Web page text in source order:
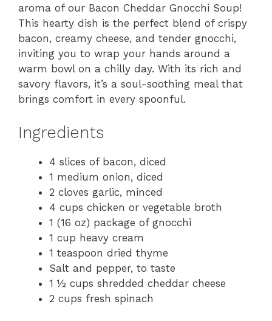
aroma of our Bacon Cheddar Gnocchi Soup!
This hearty dish is the perfect blend of crispy
bacon, creamy cheese, and tender gnocchi,
inviting you to wrap your hands around a
warm bowl on a chilly day. With its rich and
savory flavors, it’s a soul-soothing meal that
brings comfort in every spoonful.
Ingredients
4 slices of bacon, diced
1 medium onion, diced
2 cloves garlic, minced
4 cups chicken or vegetable broth
1 (16 oz) package of gnocchi
1 cup heavy cream
1 teaspoon dried thyme
Salt and pepper, to taste
1 ½ cups shredded cheddar cheese
2 cups fresh spinach